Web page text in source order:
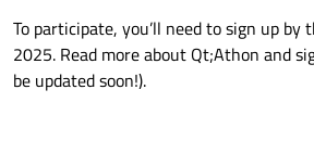
To participate, you’ll need to sign up by
2025. Read more about Qt;Athon and
be updated soon!).